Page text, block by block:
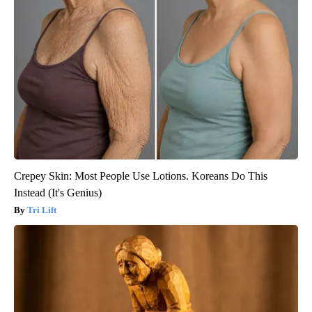
Crepey Skin: Most People Use Lotions. Koreans Do This
Instead (It's Genius)
Tri Lift